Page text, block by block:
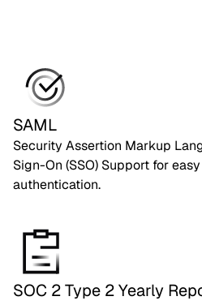
SAML
Security Assertion Markup
Sign-On (SSO) Support for
authentication.
SOC 2 Type 2 Yearly